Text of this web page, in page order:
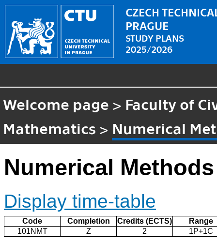
CZECH
PRAGUE
STUDY PLANS
2025/2026
Welcome page > Faculty of
Mathematics > Numerical
Numerical Methods
Display time-table
Code Completion Credits (ECTS)
Range
101NMT
Z 2 1P+1C